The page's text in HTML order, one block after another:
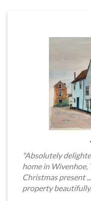
"Absolutely
home in Wivenhoe,
Christmas present
property